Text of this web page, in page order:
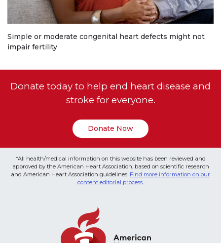
Simple or moderate congenital heart defects might not
impair fertility
Donate today to help end heart disease and
stroke for everyone.
Donate Now
*All health/medical information on this website has been reviewed and
approved by the American Heart Association, based on scientific research
and American Heart Association guidelines. Find more information on our
content editorial process